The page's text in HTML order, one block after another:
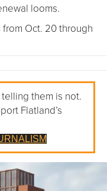
looms.
Oct. 20 through
them is not.
Flatland’s